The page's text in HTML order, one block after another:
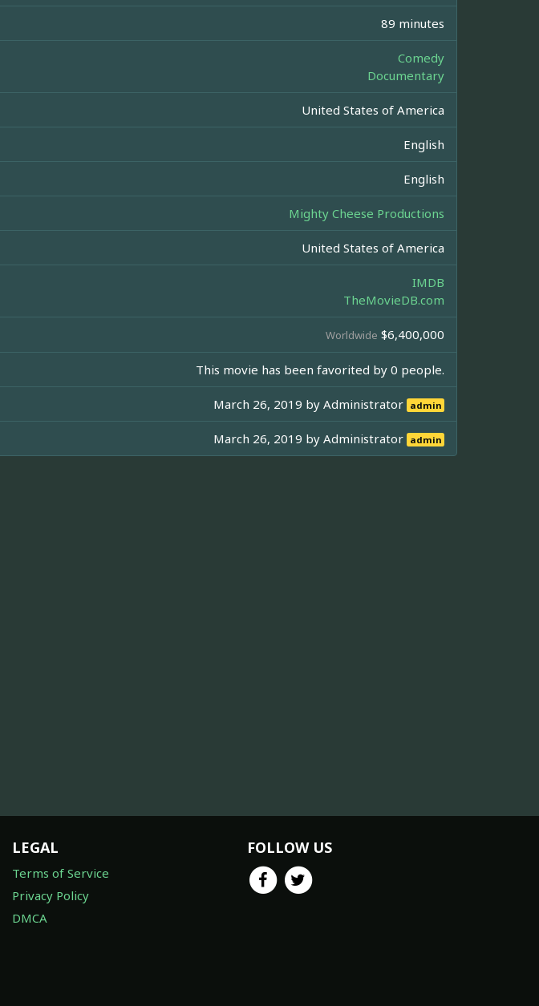
89 minutes
Comedy
Documentary
United States of America
English
English
Mighty Cheese Productions
United States of America
IMDB
TheMovieDB.com
Worldwide $6,400,000
This movie has been favorited by 0 people.
March 26, 2019 byAdministrator admin
March 26, 2019 byAdministrator admin
LEGAL
Terms of Service
Privacy Policy
DMCA
FOLLOW US